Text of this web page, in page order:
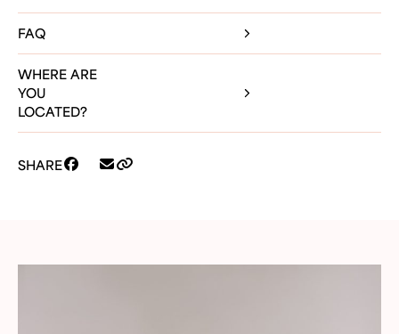
FAQ
WHERE ARE
YOU
LOCATED?
SHARE